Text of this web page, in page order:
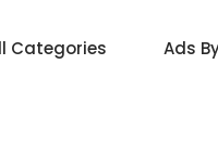
Categories Ads